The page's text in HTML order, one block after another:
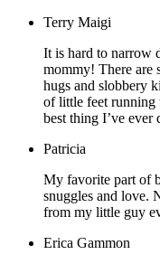
Terry Maigi
It is hard to narrow
mommy! There are
hugs and slobbery
of little feet running
best thing I’ve ever
Patricia
My favorite part of
snuggles and love. Not to mention all the sweet giggles I get
from my little guy
Erica Gammon